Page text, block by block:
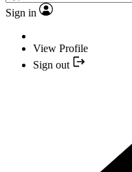
Sign in
View Profile
Sign out